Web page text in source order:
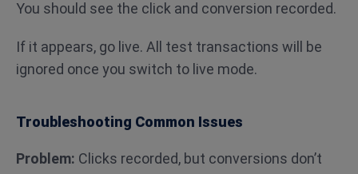
You should see the click and conversion recorded.
If it appears, go live. All test transactions will be
ignored once you switch to live mode.
Troubleshooting Common Issues
Problem: Clicks recorded, but conversions don’t